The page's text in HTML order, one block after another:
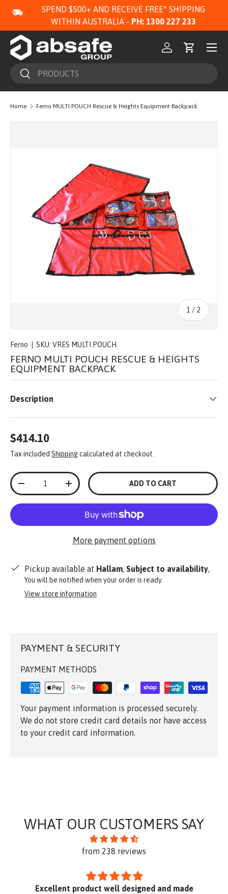
SKIP TO CONTENT
SPEND $500+ AND RECEIVE FREE* SHIPPING
WITHIN AUSTRALIA - PH: 1300 227 233
SearchSearch
Log inCart
Menu
Home Ferno MULTI POUCH Rescue & Heights Equipment Backpack
1 / of
2
Ferno SKU: VRES MULTI POUCH
FERNO MULTI POUCH RESCUE & HEIGHTS
EQUIPMENT BACKPACK
Description
$414.10
Tax included Shippingcalculated at checkout.
Qty
+ ADD TO CART
More payment options
Pickup available at Hallam, Subject to availability,
You will be notified when your order is ready.
View store information
PAYMENT & SECURITY
PAYMENT METHODS
Your payment information is processed securely.
We do not store credit card details nor have access
to your credit card information.
WHAT OUR CUSTOMERS SAY
from 238 reviews
Excellent product well designed and made